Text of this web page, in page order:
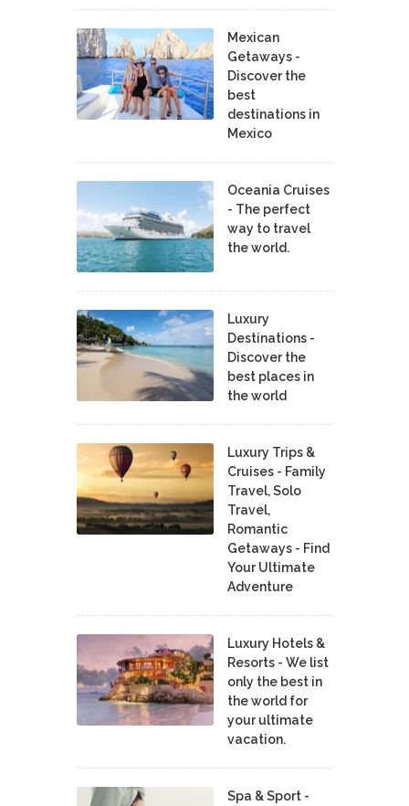
Mexican
Getaways -
Discover the
best
destinations in
Mexico
Oceania Cruises
- The perfect
way to travel
the world.
Luxury
Destinations -
Discover the
best places in
the world
Luxury Trips &
Cruises - Family
Travel, Solo
Travel,
Romantic
Getaways - Find
Your Ultimate
Adventure
Luxury Hotels &
Resorts - We list
only the best in
the world for
your ultimate
vacation.
Spa & Sport -